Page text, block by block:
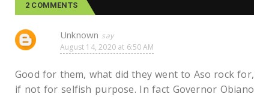
2 COMMENTS
Unknown
August 14, 2020 at 6:50 AM
Good for them, what did they went to Aso rock for,
if not for selfish purpose. In fact Governor Obiano